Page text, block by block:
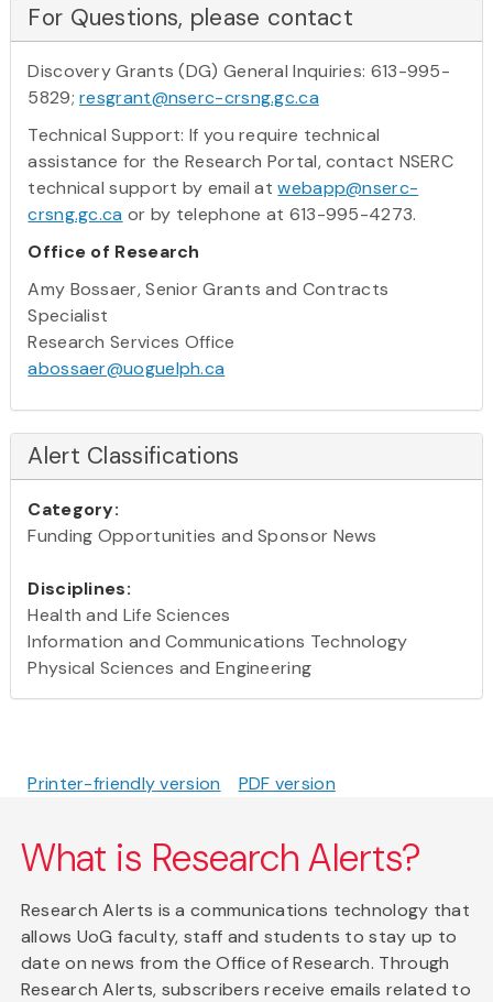
For Questions, please contact
Discovery Grants (DG) General Inquiries: 613-995-
5829;resgrant@nserc-crsng.gc.ca
Technical Support: If you require technical
assistance for the Research Portal, contact NSERC
technical support by email atwebapp@nserc-
crsng.gc.ca or by telephone at 613-995-4273.
Office of Research
Amy Bossaer, Senior Grants and Contracts
Specialist
Research Services Office
abossaer@uoguelph.ca
Alert Classifications
Category:
Funding Opportunities and Sponsor News
Disciplines:
Health and Life Sciences
Information and Communications Technology
Physical Sciences and Engineering
Printer-friendly version PDF version
What is Research Alerts?
Research Alerts is a communications technology that
allows UoG faculty, staff and students to stay up to
date on news from the Office of Research. Through
Research Alerts, subscribers receive emails related to